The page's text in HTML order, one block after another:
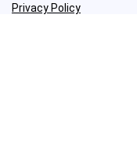
Privacy Policy